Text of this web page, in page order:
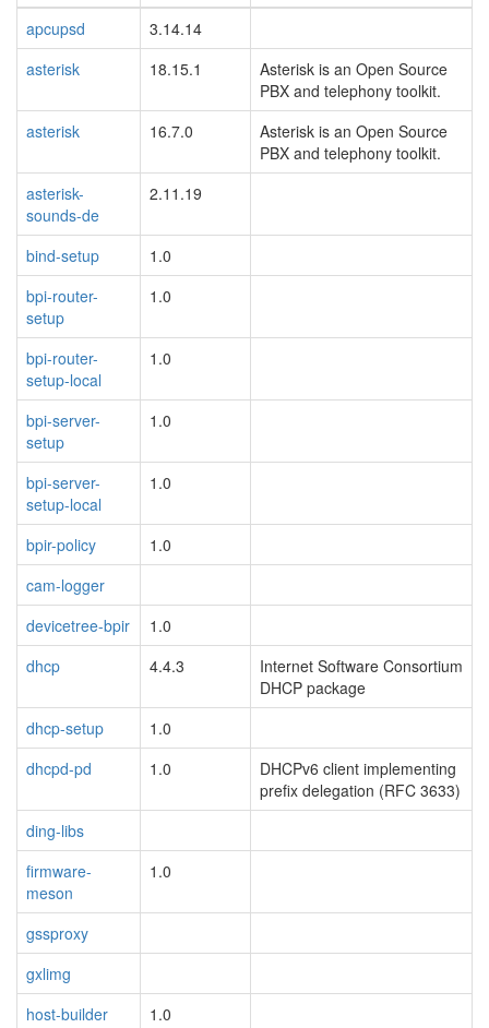
apcupsd
3.14.14
asterisk
18.15.1
Asterisk is an Open Source
PBX and telephony toolkit.
asterisk
16.7.0
Asterisk is an Open Source
PBX and telephony toolkit.
asterisk-
sounds-de
2.11.19
bind-setup
1.0
bpi-router-
setup
1.0
bpi-router-
setup-local
1.0
bpi-server-
setup
1.0
bpi-server-
setup-local
1.0
bpir-policy
1.0
cam-logger
devicetree-bpir
1.0
dhcp
4.4.3
Internet Software Consortium
DHCP package
dhcp-setup
1.0
dhcpd-pd
1.0
DHCPv6 client implementing
prefix delegation (RFC 3633)
ding-libs
firmware-
meson
1.0
gssproxy
gxlimg
host-builder
1.0